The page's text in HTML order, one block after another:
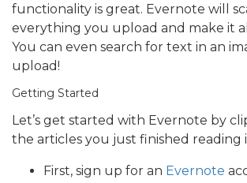
functionality is great. Evernote will
everything you upload and make it
You can even search for text in an
upload!
Getting Started
Let’s get started with Evernote by
the articles you just finished reading
First, sign up for an Evernote